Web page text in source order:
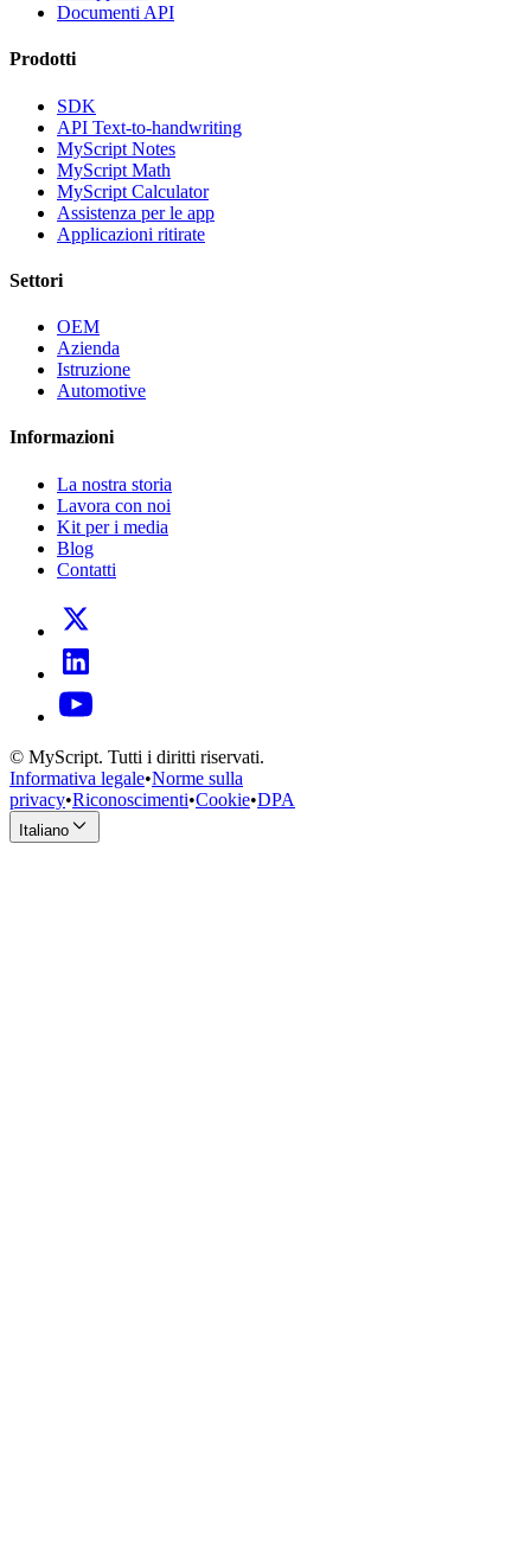
Documenti API
Prodotti
SDK
API Text-to-handwriting
MyScript Notes
MyScript Math
MyScript Calculator
Assistenza per le app
Applicazioni ritirate
Settori
OEM
Azienda
Istruzione
Automotive
Informazioni
La nostra storia
Lavora con noi
Kit per i media
Blog
Contatti
© MyScript. Tutti i diritti riservati.
Informativa legale•Norme sulla
privacy•Riconoscimenti•Cookie•DPA
Italiano